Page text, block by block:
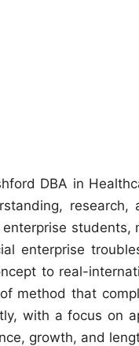
DBA in
research,
enterprise
to real-
method that
with a focus on
growth, and